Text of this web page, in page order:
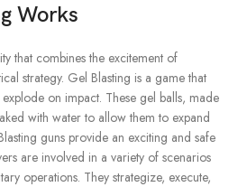
Works
that combines the excitement of
strategy. Gel Blasting is a game that
on impact. These gel balls, made
with water to allow them to expand
guns provide an exciting and safe
are involved in a variety of scenarios
operations. They strategize, execute,